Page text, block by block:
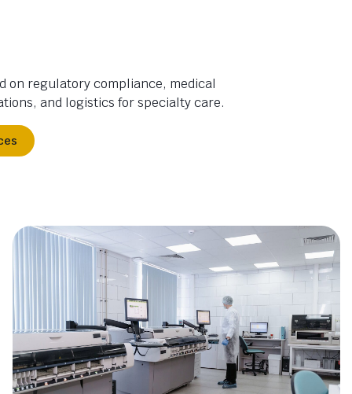
on regulatory compliance, medical
and logistics for specialty care.